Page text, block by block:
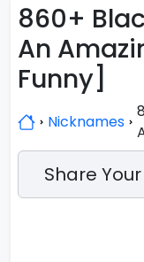
860+
An
Funny]
Nicknames
Share